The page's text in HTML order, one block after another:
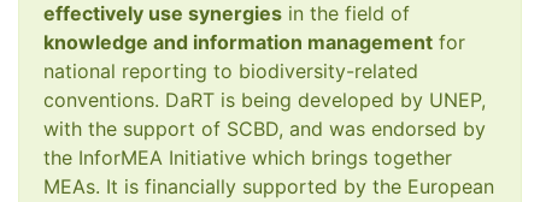
effectively use synergies in the field of
knowledge and information management for
national reporting to biodiversity-related
conventions. DaRT is being developed by UNEP,
with the support of SCBD, and was endorsed by
the InforMEA Initiative which brings together
MEAs. It is financially supported by the European